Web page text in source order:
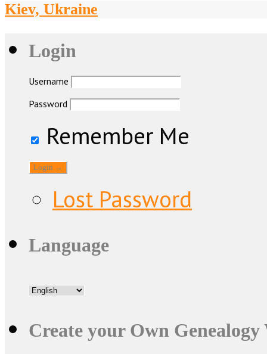
Kiev, Ukraine
Login
Username
Password
Remember Me
Lost Password
Language
Create your Own Genealogy